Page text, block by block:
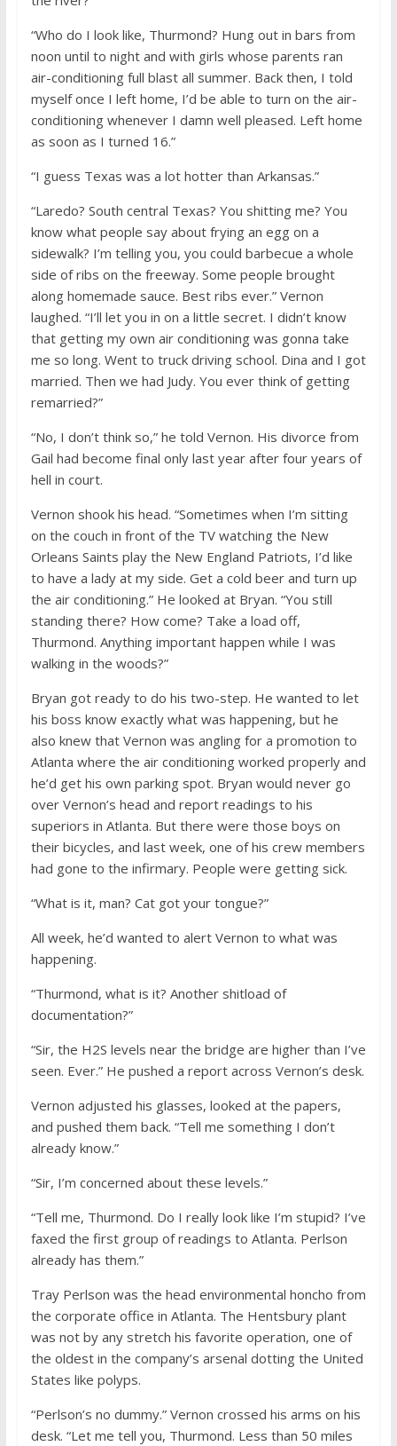
“Who do I look like, Thurmond? Hung out in bars from
noon until to night and with girls whose parents ran
air-conditioning full blast all summer. Back then, I told
myself once I left home, I’d be able to turn on the air-
conditioning whenever I damn well pleased. Left home
as soon as I turned 16.”
“I guess Texas was a lot hotter than Arkansas.”
“Laredo? South central Texas? You shitting me? You
know what people say about frying an egg on a
sidewalk? I’m telling you, you could barbecue a whole
side of ribs on the freeway. Some people brought
along homemade sauce. Best ribs ever.” Vernon
laughed. “I’ll let you in on a little secret. I didn’t know
that getting my own air conditioning was gonna take
me so long. Went to truck driving school. Dina and I got
married. Then we had Judy. You ever think of getting
remarried?”
“No, I don’t think so,” he told Vernon. His divorce from
Gail had become final only last year after four years of
hell in court.
Vernon shook his head. “Sometimes when I’m sitting
on the couch in front of the TV watching the New
Orleans Saints play the New England Patriots, I’d like
to have a lady at my side. Get a cold beer and turn up
the air conditioning.” He looked at Bryan. “You still
standing there? How come? Take a load off,
Thurmond. Anything important happen while I was
walking in the woods?”
Bryan got ready to do his two-step. He wanted to let
his boss know exactly what was happening, but he
also knew that Vernon was angling for a promotion to
Atlanta where the air conditioning worked properly and
he’d get his own parking spot. Bryan would never go
over Vernon’s head and report readings to his
superiors in Atlanta. But there were those boys on
their bicycles, and last week, one of his crew members
had gone to the infirmary. People were getting sick.
“What is it, man? Cat got your tongue?”
All week, he’d wanted to alert Vernon to what was
happening.
“Thurmond, what is it? Another shitload of
documentation?”
“Sir, the H2S levels near the bridge are higher than I’ve
seen. Ever.” He pushed a report across Vernon’s desk.
Vernon adjusted his glasses, looked at the papers,
and pushed them back. “Tell me something I don’t
already know.”
“Sir, I’m concerned about these levels.”
“Tell me, Thurmond. Do I really look like I’m stupid? I’ve
faxed the first group of readings to Atlanta. Perlson
already has them.”
Tray Perlson was the head environmental honcho from
the corporate office in Atlanta. The Hentsbury plant
was not by any stretch his favorite operation, one of
the oldest in the company’s arsenal dotting the United
States like polyps.
“Perlson’s no dummy.” Vernon crossed his arms on his
desk. “Let me tell you, Thurmond. Less than 50 miles